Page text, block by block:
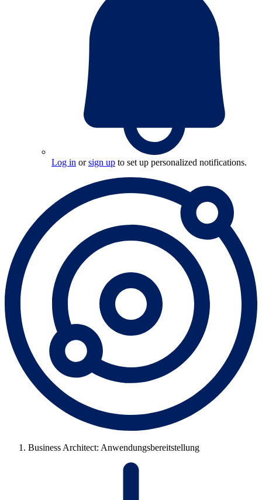
Log in orsign up to set up personalized notifications.
Business Architect: Anwendungsbereitstellung